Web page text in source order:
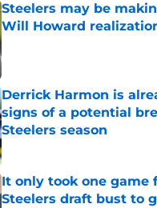
Steelers may be
Will Howard
Published by on Invalid Date
Derrick Harmon is
signs of a potential
Steelers season
Published by on Invalid Date
It only took one game
Steelers draft bust to